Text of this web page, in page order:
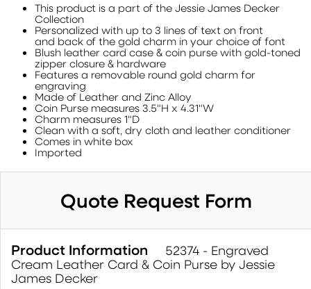
This product is a part of the Jessie James Decker
Collection
Personalized with up to 3 lines of text on front
and back of the gold charm in your choice of font
Blush leather card case & coin purse with gold-toned
zipper closure & hardware
Features a removable round gold charm for
engraving
Made of Leather and Zinc Alloy
Coin Purse measures 3.5"H x 4.31"W
Charm measures 1"D
Clean with a soft, dry cloth and leather conditioner
Comes in white box
Imported
Quote Request Form
Product Information
52374 - Engraved
Cream Leather Card & Coin Purse by Jessie
James Decker